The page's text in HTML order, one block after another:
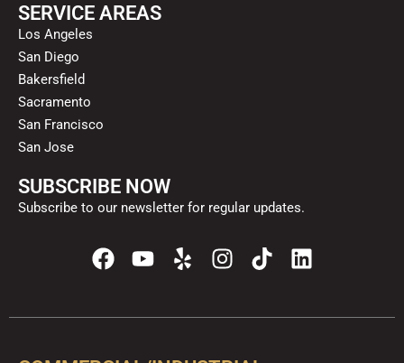
SERVICE AREAS
Los Angeles
San Diego
Bakersfield
Sacramento
San Francisco
San Jose
SUBSCRIBE NOW
Subscribe to our newsletter for regular updates.
F
a
e
Y
t
Y
e
p
I
n
t
T
i
t
L
i
k